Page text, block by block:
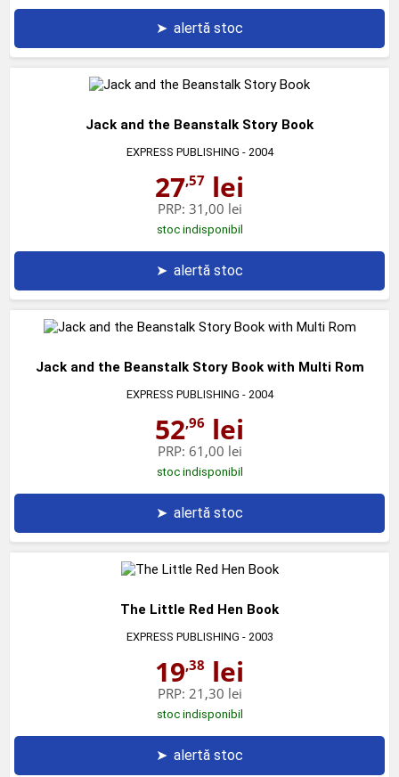
➤ alertă stoc
Jack and the Beanstalk Story Book
EXPRESS PUBLISHING - 2004
27,57 lei
PRP: 31,00 lei
stoc indisponibil
➤ alertă stoc
Jack and the Beanstalk Story Book with Multi Rom
EXPRESS PUBLISHING - 2004
52,96 lei
PRP: 61,00 lei
stoc indisponibil
➤ alertă stoc
The Little Red Hen Book
EXPRESS PUBLISHING - 2003
19,38 lei
PRP: 21,30 lei
stoc indisponibil
➤ alertă stoc